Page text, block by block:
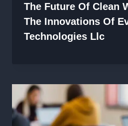
The Future Of Clean
The Innovations Of
Technologies Llc